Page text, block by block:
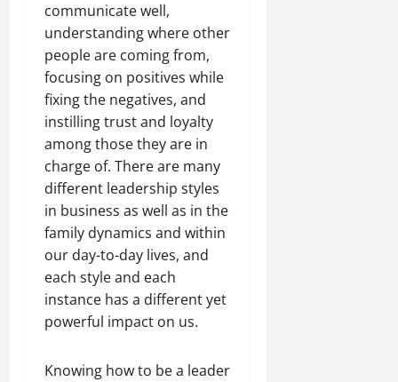
communicate well,
understanding where other
people are coming from,
focusing on positives while
fixing the negatives, and
instilling trust and loyalty
among those they are in
charge of. There are many
different leadership styles
in business as well as in the
family dynamics and within
our day-to-day lives, and
each style and each
instance has a different yet
powerful impact on us.
Knowing how to be a leader